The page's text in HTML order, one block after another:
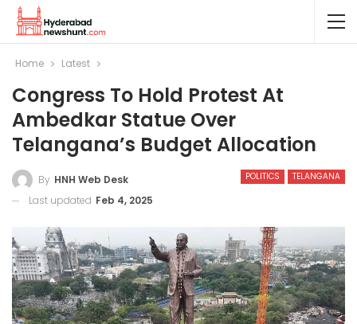
Home Latest
Congress To Hold Protest At
Ambedkar Statue Over
Telangana’s Budget Allocation
POLITICS TELANGANA
By HNH Web Desk
Last updated Feb 4, 2025